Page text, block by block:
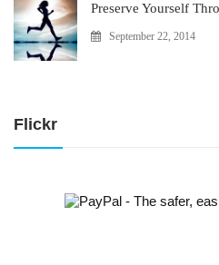
Preserve Yourself
September 22, 2014
Flickr